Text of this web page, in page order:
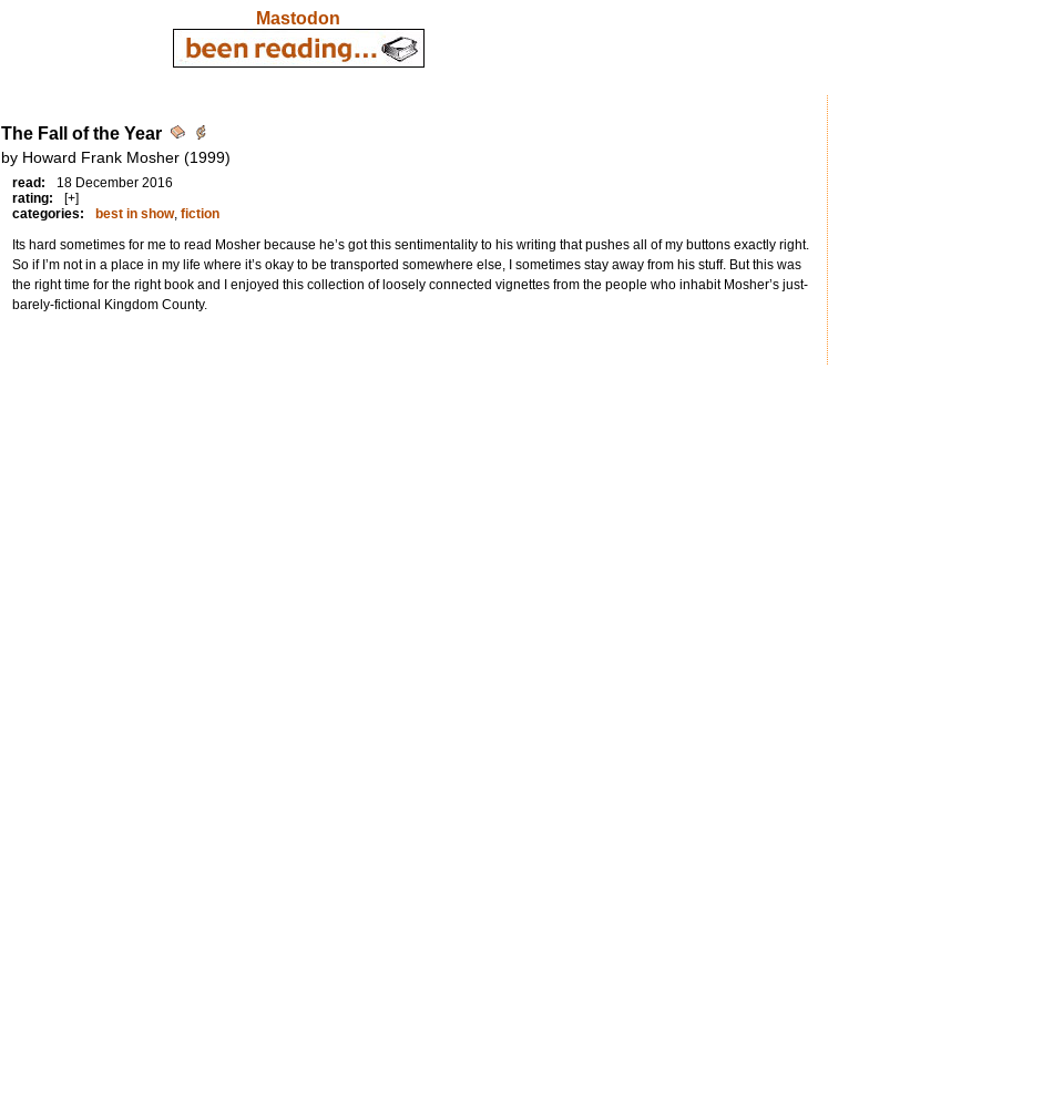
Mastodon
The Fall of the Year
by Howard Frank Mosher (1999)
read:
18 December 2016
rating:
[+]
categories:
best in show, fiction
Its hard sometimes for me to read Mosher because he’s got this sentimentality to his writing that pushes all of my buttons exactly right.
So if I’m not in a place in my life where it’s okay to be transported somewhere else, I sometimes stay away from his stuff. But this was
the right time for the right book and I enjoyed this collection of loosely connected vignettes from the people who inhabit Mosher’s just-
barely-fictional Kingdom County.